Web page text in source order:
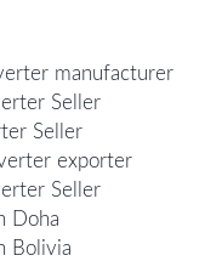
manufacturer
Seller
Seller
exporter
Seller
Doha
Bolivia